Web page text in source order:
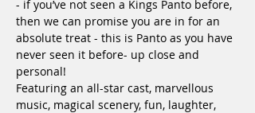
- if you’ve not seen a Kings Panto before,
then we can promise you are in for an
absolute treat - this is Panto as you have
never seen it before- up close and
personal!
Featuring an all-star cast, marvellous
music, magical scenery, fun, laughter,